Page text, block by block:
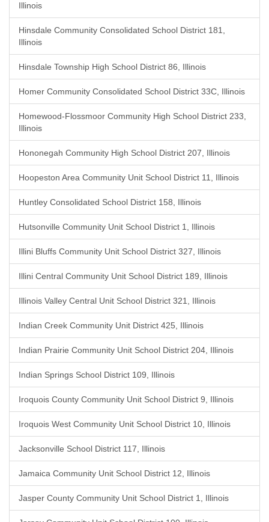
Illinois
Hinsdale Community Consolidated School District 181,
Illinois
Hinsdale Township High School District 86, Illinois
Homer Community Consolidated School District 33C, Illinois
Homewood-Flossmoor Community High School District 233,
Illinois
Hononegah Community High School District 207, Illinois
Hoopeston Area Community Unit School District 11, Illinois
Huntley Consolidated School District 158, Illinois
Hutsonville Community Unit School District 1, Illinois
Illini Bluffs Community Unit School District 327, Illinois
Illini Central Community Unit School District 189, Illinois
Illinois Valley Central Unit School District 321, Illinois
Indian Creek Community Unit District 425, Illinois
Indian Prairie Community Unit School District 204, Illinois
Indian Springs School District 109, Illinois
Iroquois County Community Unit School District 9, Illinois
Iroquois West Community Unit School District 10, Illinois
Jacksonville School District 117, Illinois
Jamaica Community Unit School District 12, Illinois
Jasper County Community Unit School District 1, Illinois